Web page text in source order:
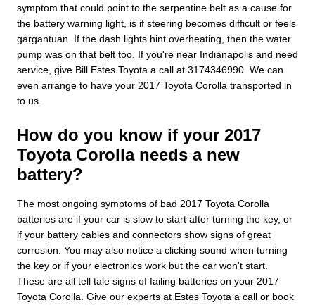
symptom that could point to the serpentine belt as a cause for
the battery warning light, is if steering becomes difficult or feels
gargantuan. If the dash lights hint overheating, then the water
pump was on that belt too. If you're near Indianapolis and need
service, give Bill Estes Toyota a call at 3174346990. We can
even arrange to have your 2017 Toyota Corolla transported in
to us.
How do you know if your 2017
Toyota Corolla needs a new
battery?
The most ongoing symptoms of bad 2017 Toyota Corolla
batteries are if your car is slow to start after turning the key, or
if your battery cables and connectors show signs of great
corrosion. You may also notice a clicking sound when turning
the key or if your electronics work but the car won't start.
These are all tell tale signs of failing batteries on your 2017
Toyota Corolla. Give our experts at Estes Toyota a call or book